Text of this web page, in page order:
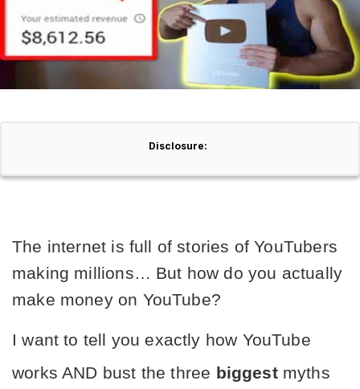
Disclosure:
The internet is full of stories of YouTubers
making millions… But how do you actually
make money on YouTube?
I want to tell you exactly how YouTube
works AND bust the three biggest myths